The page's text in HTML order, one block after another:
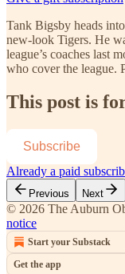
Tank Bigsby heads
new-look Tigers. He
league’s coaches last
who cover the league.
This post is
Subscribe
Already a paid
Previous Next
© 2026 The Auburn
notice
Start your Substack
Get the app